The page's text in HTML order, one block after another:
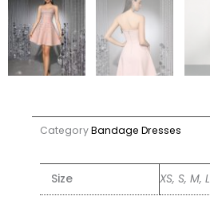
CategoryBandage Dresses
Size XS, S, M, L